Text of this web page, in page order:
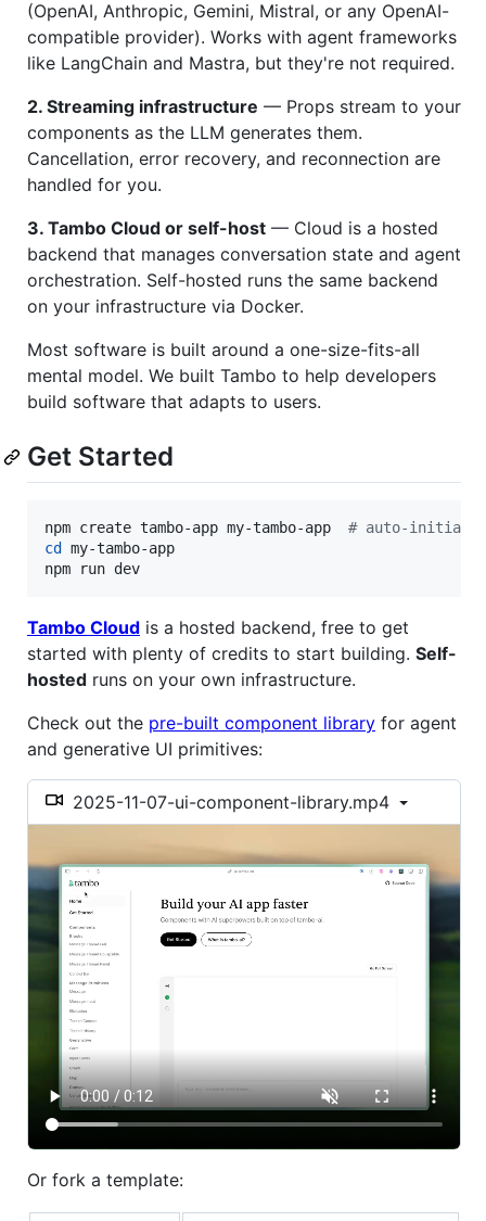
(OpenAI, Anthropic, Gemini, Mistral, or any OpenAI-
compatible provider). Works with agent frameworks
like LangChain and Mastra, but they're not required.
2. Streaming infrastructure — Props stream to your
components as the LLM generates them.
Cancellation, error recovery, and reconnection are
handled for you.
3. Tambo Cloud or self-host — Cloud is a hosted
backend that manages conversation state and agent
orchestration. Self-hosted runs the same backend
on your infrastructure via Docker.
Most software is built around a one-size-fits-all
mental model. We built Tambo to help developers
build software that adapts to users.
Get Started
npm create tambo-app my-tambo-app # auto-
cd
my-tambo-app
npm run dev
Tambo Cloud is a hosted backend, free to get
started with plenty of credits to start building. Self-
hosted runs on your own infrastructure.
Check out the pre-built component library for agent
and generative UI primitives:
2025-11-07-ui-component-library.mp4
Or fork a template: